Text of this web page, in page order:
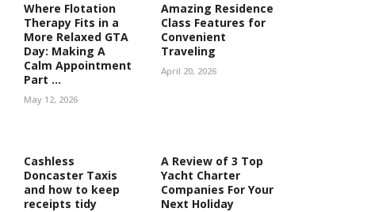
Where Flotation
Therapy Fits in a
More Relaxed GTA
Day: Making A
Calm Appointment
Part ...
May 12, 2026
Amazing Residence
Class Features for
Convenient
Traveling
April 20, 2026
Cashless
Doncaster Taxis
and how to keep
receipts tidy
A Review of 3 Top
Yacht Charter
Companies For Your
Next Holiday